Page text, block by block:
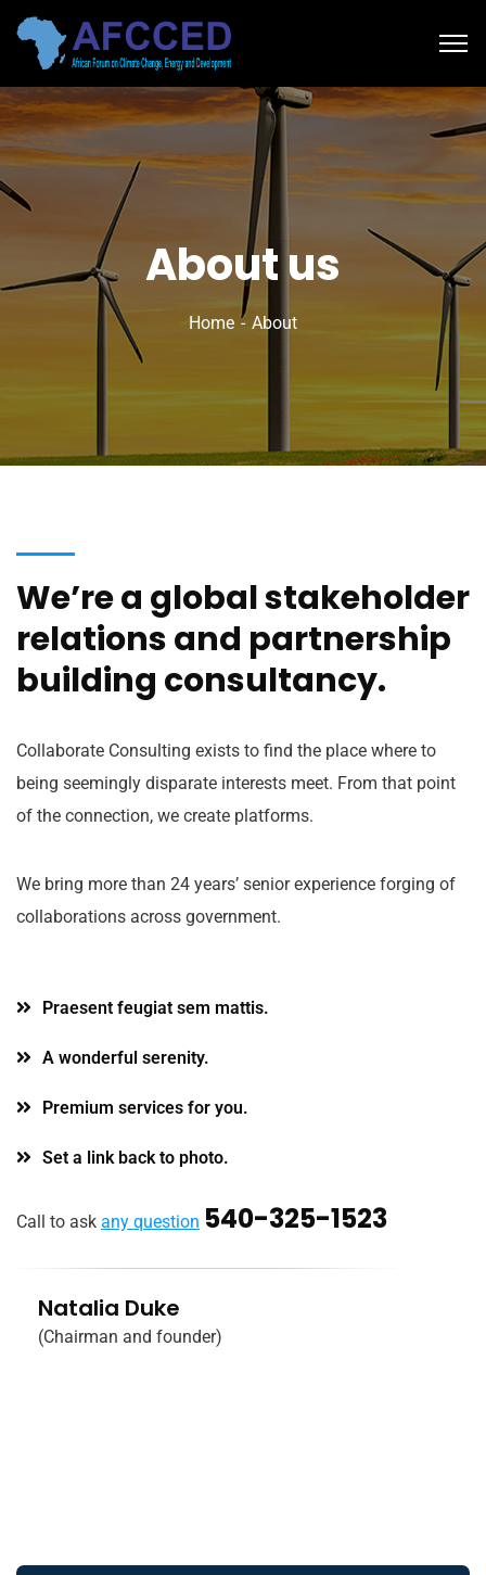
About us
Home About
We’re a global stakeholder
relations and partnership
building consultancy.
Collaborate Consulting exists to find the place where to
being seemingly disparate interests meet. From that point
of the connection, we create platforms.
We bring more than 24 years’ senior experience forging of
collaborations across government.
Praesent feugiat sem mattis.
A wonderful serenity.
Premium services for you.
Set a link back to photo.
Call to ask any question 540-325-1523
Natalia Duke
(Chairman and founder)